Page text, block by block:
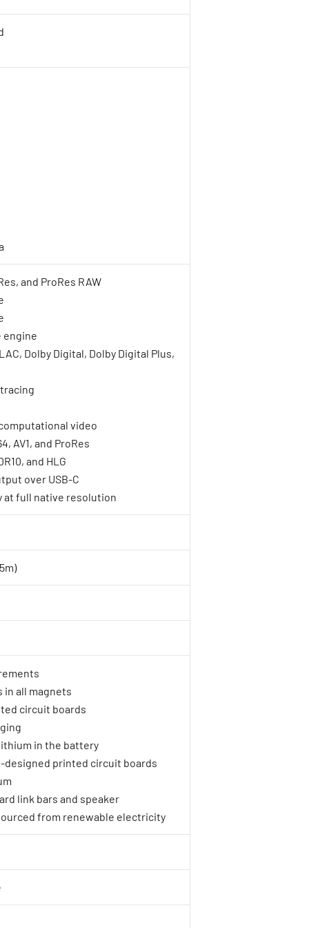
and ProRes RAW
engine
Dolby Digital, Dolby Digital Plus,
video
AV1, and ProRes
and HLG
over USB-C
at full native resolution
in all magnets
circuit boards
in the battery
designed printed circuit boards
link bars and speaker
from renewable electricity